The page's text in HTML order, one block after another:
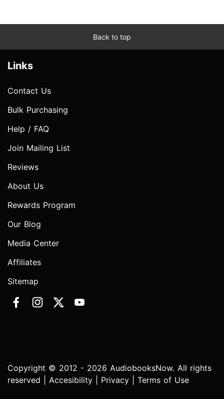
Back to top
Links
Contact Us
Bulk Purchasing
Help / FAQ
Join Mailing List
Reviews
About Us
Rewards Program
Our Blog
Media Center
Affiliates
Sitemap
Copyright © 2012 - 2026 AudiobooksNow. All rights
reserved | Accesibility Privacy Terms of Use